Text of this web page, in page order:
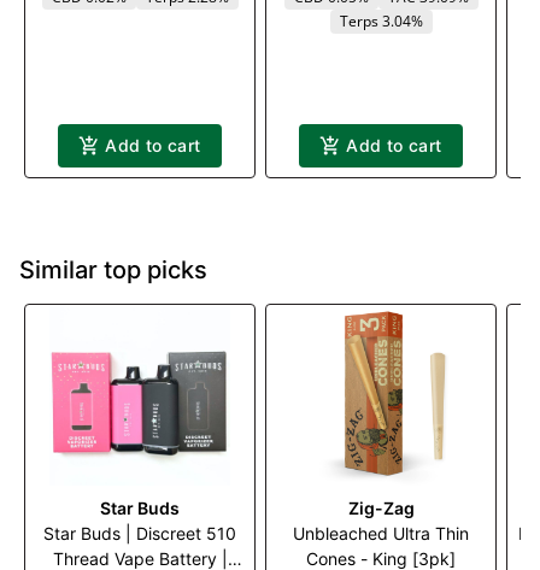
Add to cart
Terps 3.04%
Add to cart
Similar top picks
Star Buds
Star Buds | Discreet 510
Thread Vape Battery |
Zig-Zag
Unbleached Ultra Thin
Cones - King [3pk]